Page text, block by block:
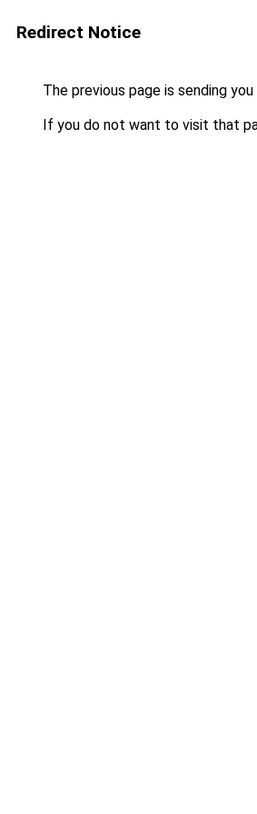
Redirect Notice
The previous page is sending
If you do not want to visit that